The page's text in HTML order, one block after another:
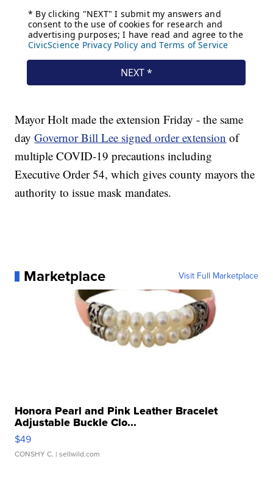
Mayor Holt made the extension Friday - the same
dayGovernor Bill Lee signed order extension of
multiple COVID-19 precautions including
Executive Order 54, which gives county mayors the
authority to issue mask mandates.
Marketplace Visit Full Marketplace
Honora Pearl and Pink Leather Bracelet
Adjustable Buckle Clo...
$49
CONSHY C. | sellwild.com